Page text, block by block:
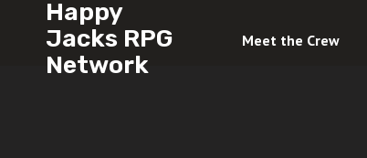
Happy
Jacks RPG
Network
Meet the Crew